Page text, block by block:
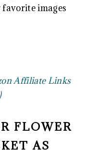
images
Affiliate Links
FLOWER
AS